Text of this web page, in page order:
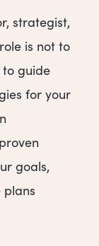
strategist,
is not to
guide
for your
goals,
plans